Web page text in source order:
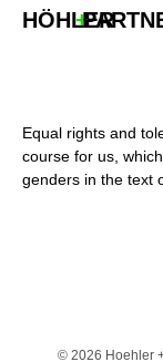
HÖHLER
+
Equal rights and
course for us,
genders in the text
© 2026 Hoehler